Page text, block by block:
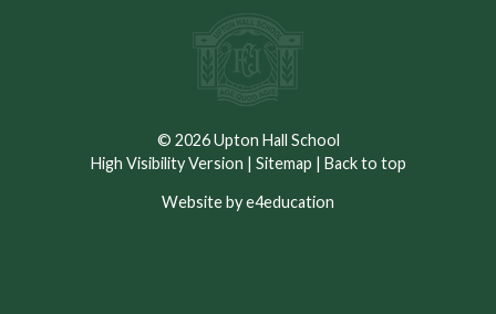
© 2026 Upton Hall School
High Visibility Version | Sitemap | Back to top
Website by e4education